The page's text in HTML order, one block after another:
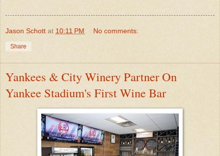
Jason Schott at 10:11 PM No comments:
Share
Yankees & City Winery Partner On
Yankee Stadium's First Wine Bar